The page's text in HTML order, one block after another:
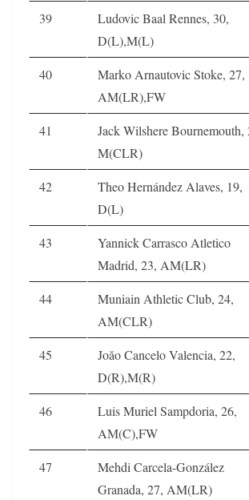
39
Ludovic Baal Rennes, 30,
D(L),M(L)
40
Marko Arnautovic Stoke, 27,
AM(LR),FW
41
Jack Wilshere Bournemouth,
M(CLR)
42
Theo Hernández Alaves, 19,
D(L)
43
Yannick Carrasco Atletico
Madrid, 23, AM(LR)
44
Muniain Athletic Club, 24,
AM(CLR)
45
Joăo Cancelo Valencia, 22,
D(R),M(R)
46
Luis Muriel Sampdoria, 26,
AM(C),FW
47
Mehdi Carcela-González
Granada, 27, AM(LR)